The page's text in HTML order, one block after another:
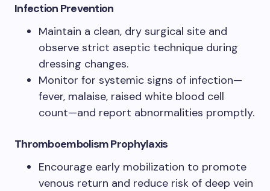
Infection Prevention
Maintain a clean, dry surgical site and
observe strict aseptic technique during
dressing changes.
Monitor for systemic signs of infection—
fever, malaise, raised white blood cell
count—and report abnormalities promptly.
Thromboembolism Prophylaxis
Encourage early mobilization to promote
venous return and reduce risk of deep vein